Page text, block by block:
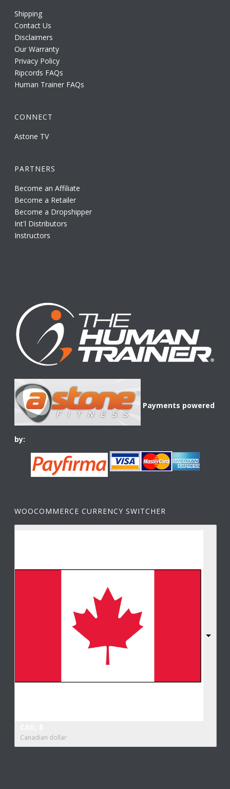
Shipping
Contact Us
Disclaimers
Our Warranty
Privacy Policy
Ripcords FAQs
Human Trainer FAQs
CONNECT
Astone TV
PARTNERS
Become an Affiliate
Become a Retailer
Become a Dropshipper
Int'l Distributors
Instructors
Payments powered
by:
WOOCOMMERCE CURRENCY SWITCHER
Canadian dollar